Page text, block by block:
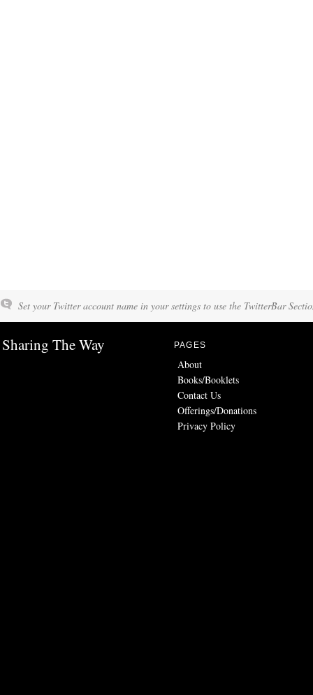
Set your Twitter account name in your settings to use the TwitterBar
Sharing The Way PAGES
About
Books/Booklets
Contact Us
Offerings/Donations
Privacy Policy